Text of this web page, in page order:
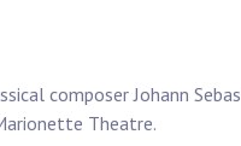
composer Johann
Theatre.